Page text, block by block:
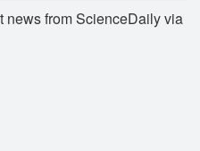
news from ScienceDaily via